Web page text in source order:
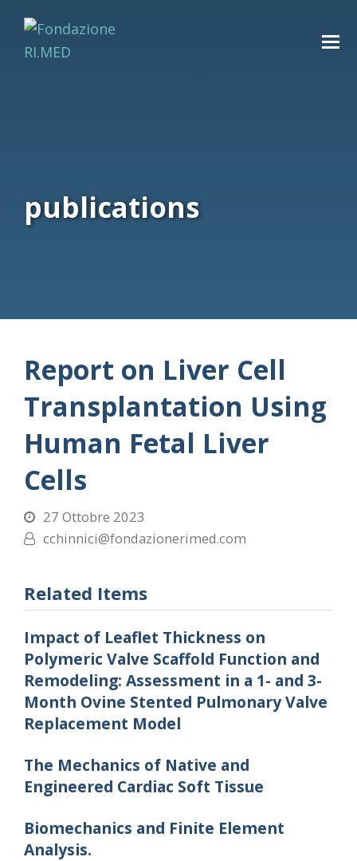
publications
Report on Liver Cell
Transplantation Using
Human Fetal Liver
Cells
27 Ottobre 2023
cchinnici@fondazionerimed.com
Related Items
Impact of Leaflet Thickness on
Polymeric Valve Scaffold Function and
Remodeling: Assessment in a 1- and 3-
Month Ovine Stented Pulmonary Valve
Replacement Model
The Mechanics of Native and
Engineered Cardiac Soft Tissue
Biomechanics and Finite Element
Analysis.